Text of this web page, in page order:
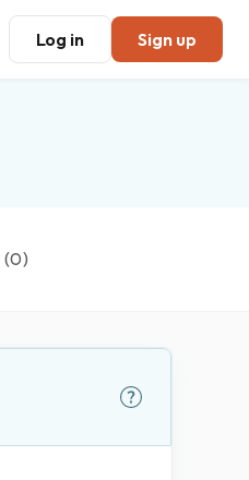
Log in Sign up
(0)